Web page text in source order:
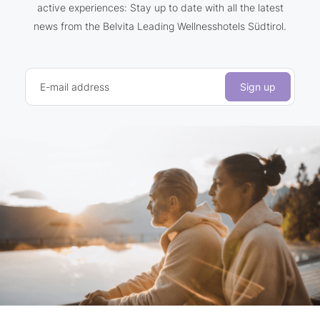
active experiences: Stay up to date with all the latest
news from the Belvita Leading Wellnesshotels Südtirol.
E-mail address Sign up